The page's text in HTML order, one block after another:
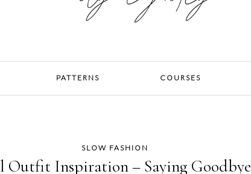
PATTERNS COURSES
SLOW FASHION
Outfit Inspiration – Saying Goodbye